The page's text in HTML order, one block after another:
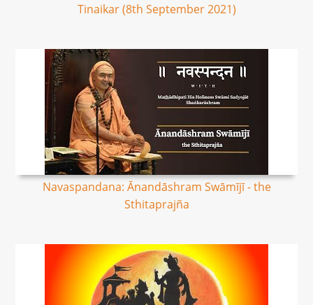
Tinaikar (8th September 2021)
Navaspandana: Ānandāshram Swāmījī - the
Sthitaprajña